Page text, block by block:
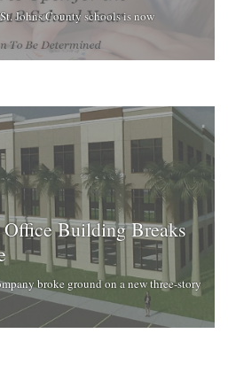
Johns County schools is now
Building Breaks
broke ground on a new three-story